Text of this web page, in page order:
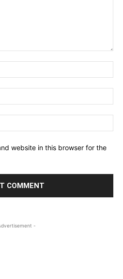
website in this browser for the
-